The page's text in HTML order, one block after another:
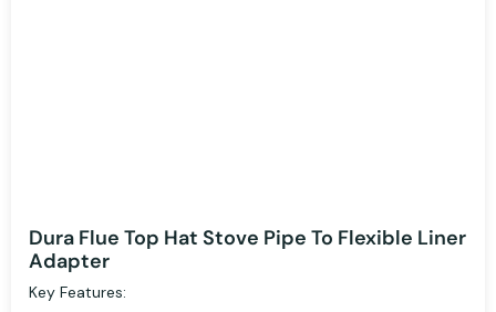
Dura Flue Top Hat Stove Pipe To Flexible Liner
Adapter
Key Features: